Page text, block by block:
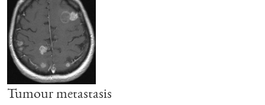
Tumour metastasis